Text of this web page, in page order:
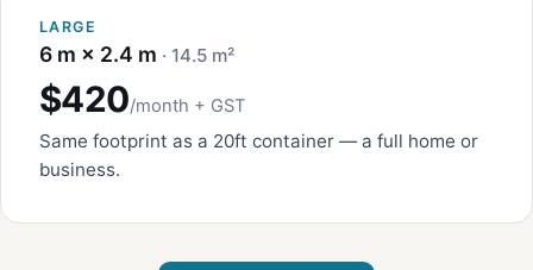
LARGE
6 m × 2.4 m · 14.5 m²
$420/month + GST
Same footprint as a 20ft container — a full home or
business.